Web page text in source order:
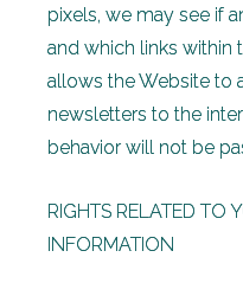
pixels, we may see if
and which links within
allows the Website to
newsletters to the
behavior will not be
RIGHTS RELATED TO
INFORMATION